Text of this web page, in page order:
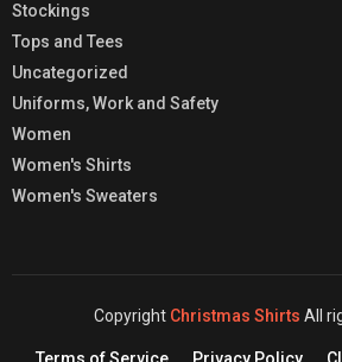
Stockings
Tops and Tees
Uncategorized
Uniforms, Work and Safety
Women
Women's Shirts
Women's Sweaters
Copyright Christmas Shirts All
Terms of Service Privacy Policy